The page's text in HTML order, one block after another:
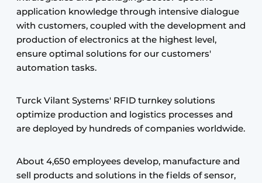
application knowledge through intensive dialogue
with customers, coupled with the development and
production of electronics at the highest level,
ensure optimal solutions for our customers'
automation tasks.
Turck Vilant Systems' RFID turnkey solutions
optimize production and logistics processes and
are deployed by hundreds of companies worldwide.
About 4,650 employees develop, manufacture and
sell products and solutions in the fields of sensor,